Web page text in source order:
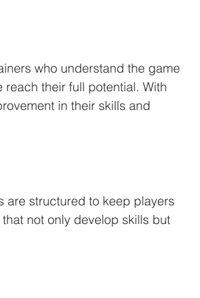
who understand the game
their full potential. With
in their skills and
are structured to keep players
not only develop skills but